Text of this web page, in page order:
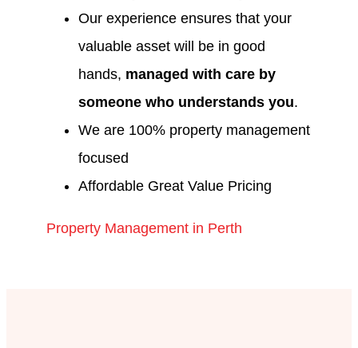
Our experience ensures that your
valuable asset will be in good
hands, managed with care by
someone who understands you.
We are 100% property management
focused
Affordable Great Value Pricing
Property Management in Perth